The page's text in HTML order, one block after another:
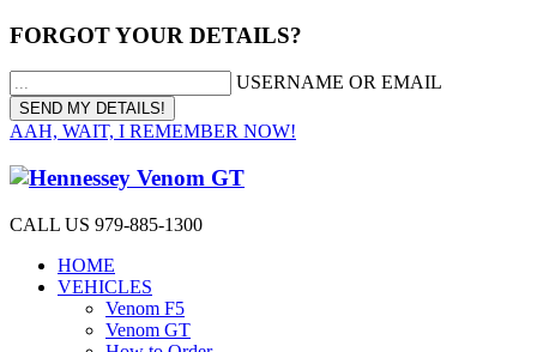
FORGOT YOUR DETAILS?
USERNAME OR EMAIL
AAH, WAIT, I REMEMBER NOW!
CALL US 979-885-1300
HOME
VEHICLES
Venom F5
Venom GT